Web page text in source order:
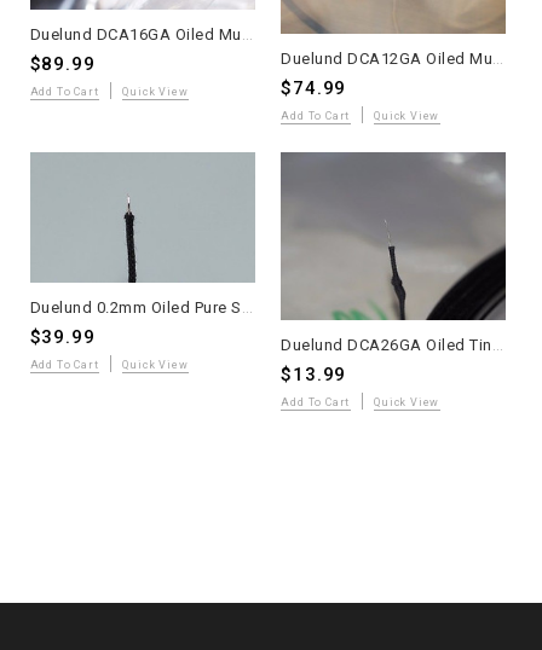
$89.99
Add To Cart Quick View $74.99
Add To Cart Quick View
Duelund 0.2mm Oiled Pure Silver Wire – 4 Meters
$39.99
Add To Cart Quick View
Duelund DCA26GA Oiled Tinned Copper Solid-Core Wire – 2 Meters – WE Sound
$13.99
Add To Cart Quick View